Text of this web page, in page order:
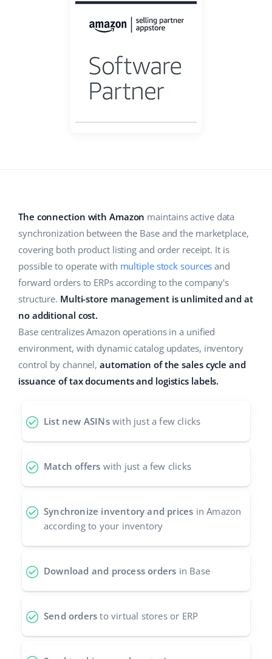
Workflow automation
Free E-commerce Audit
Benefits calculator
Cooperation and partners
Contact
Français
Italiano
português (BR)
română
The connection with Amazon maintains active data
synchronization between the Base and the marketplace,
covering both product listing and order receipt. It is
possible to operate with multiple stock sources and
forward orders to ERPs according to the company's
structure. Multi-store management is unlimited and at
no additional cost.
Base centralizes Amazon operations in a unified
environment, with dynamic catalog updates, inventory
control by channel,automation of the sales cycle and
issuance of tax documents and logistics labels.
List new ASINswith just a few clicks
Match offers with just a few clicks
Synchronize inventory and prices in Amazon
according to your inventory
Download and process orders in Base
Send orders to virtual stores or ERP